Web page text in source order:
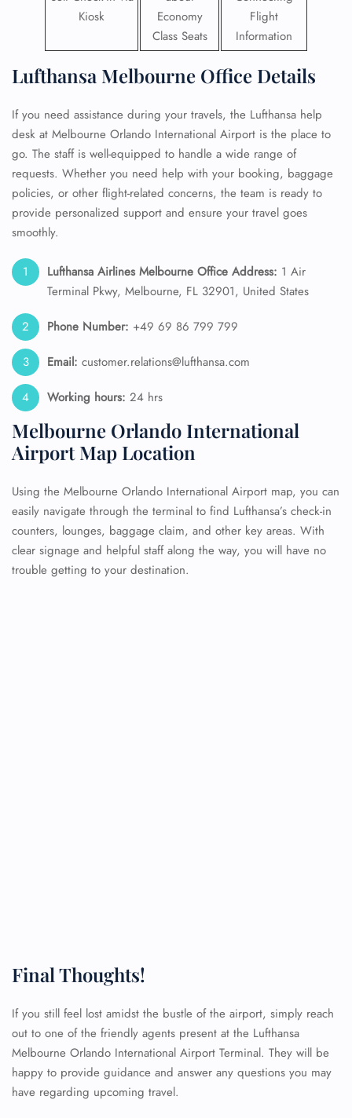
Kiosk
Economy
Class Seats
Flight
Information
Lufthansa Melbourne Office Details
If you need assistance during your travels, the Lufthansa help
desk at Melbourne Orlando International Airport is the place to
go. The staff is well-equipped to handle a wide range of
requests. Whether you need help with your booking, baggage
policies, or other flight-related concerns, the team is ready to
provide personalized support and ensure your travel goes
smoothly.
Lufthansa Airlines Melbourne Office Address: 1 Air
Terminal Pkwy, Melbourne, FL 32901, United States
Phone Number: +49 69 86 799 799
Email: customer.relations@lufthansa.com
Working hours: 24 hrs
Melbourne Orlando International
Airport Map Location
Using the Melbourne Orlando International Airport map, you can
easily navigate through the terminal to find Lufthansa’s check-in
counters, lounges, baggage claim, and other key areas. With
clear signage and helpful staff along the way, you will have no
trouble getting to your destination.
Final Thoughts!
If you still feel lost amidst the bustle of the airport, simply reach
out to one of the friendly agents present at the Lufthansa
Melbourne Orlando International Airport Terminal. They will be
happy to provide guidance and answer any questions you may
have regarding upcoming travel.
FLIGHT ENQUIRY
24/7 Reservations
Flight Change
Name Corrections